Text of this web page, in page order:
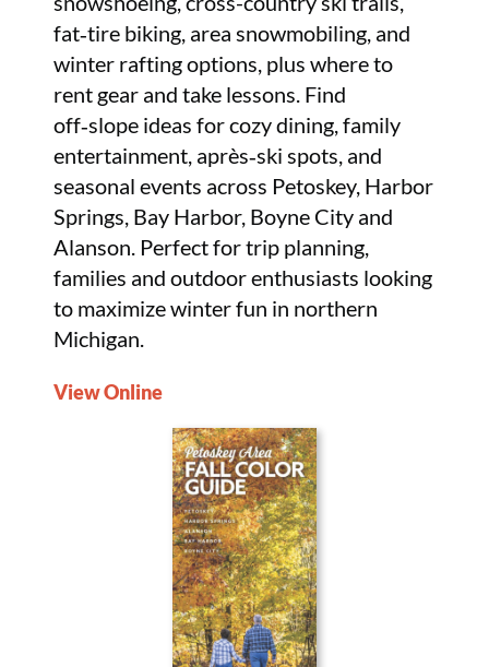
fat‑tire biking, area snowmobiling, and
winter rafting options, plus where to
rent gear and take lessons. Find
off‑slope ideas for cozy dining, family
entertainment, après‑ski spots, and
seasonal events across Petoskey, Harbor
Springs, Bay Harbor, Boyne City and
Alanson. Perfect for trip planning,
families and outdoor enthusiasts looking
to maximize winter fun in northern
Michigan.
View Online